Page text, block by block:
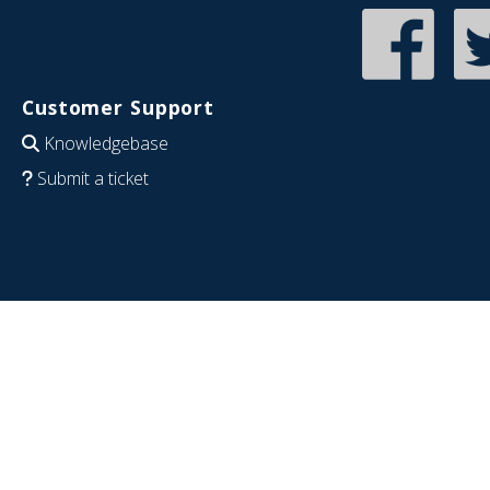
Customer Support
Knowledgebase
Submit a ticket